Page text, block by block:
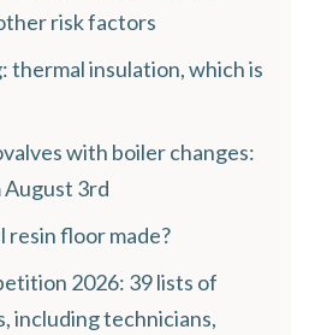
risk factors
thermal insulation, which is
with boiler changes:
3rd
resin floor made?
2026: 39 lists of
including technicians,